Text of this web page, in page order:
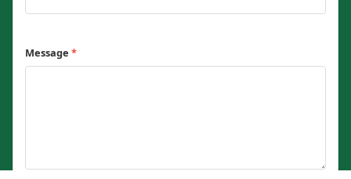
Message *